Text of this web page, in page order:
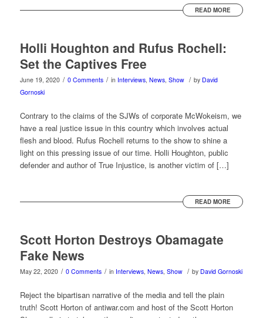
READ MORE
Holli Houghton and Rufus Rochell:
Set the Captives Free
June 19, 2020 / 0 Comments / in Interviews, News, Show / by David
Gornoski
Contrary to the claims of the SJWs of corporate McWokeism, we
have a real justice issue in this country which involves actual
flesh and blood. Rufus Rochell returns to the show to shine a
light on this pressing issue of our time. Holli Houghton, public
defender and author of True Injustice, is another victim of […]
READ MORE
Scott Horton Destroys Obamagate
Fake News
May 22, 2020 / 0 Comments / in Interviews, News, Show / by David Gornoski
Reject the bipartisan narrative of the media and tell the plain
truth! Scott Horton of antiwar.com and host of the Scott Horton